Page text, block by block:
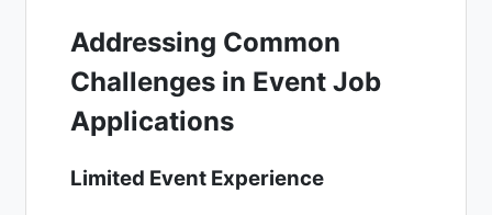
Addressing Common
Challenges in Event Job
Applications
Limited Event Experience